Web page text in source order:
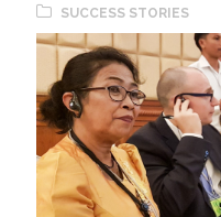
SUCCESS STORIES